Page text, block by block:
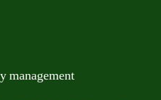
management